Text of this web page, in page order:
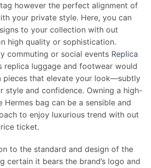
however the perfect alignment of
your private style. Here, you can
to your collection with out
high quality or sophistication.
commuting or social events Replica
replica luggage and footwear would
pieces that elevate your look—subtly
style and confidence. Owning a high-
bag can be a sensible and
to enjoy luxurious trend with out
ticket.
to the standard and design of the
certain it bears the brand’s logo and